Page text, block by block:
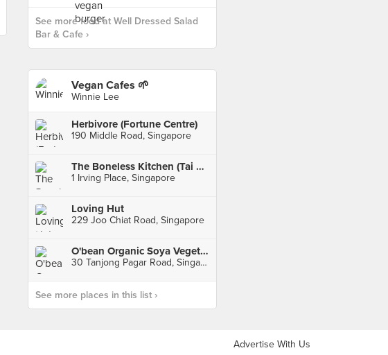
See more food at Well Dressed Salad
Bar & Cafe ›
Vegan Cafes 🌱
Winnie Lee
Herbivore (Fortune Centre)
190 Middle Road, Singapore
The Boneless Kitchen (Tai Seng)
1 Irving Place, Singapore
Loving Hut
229 Joo Chiat Road, Singapore
O'bean Organic Soya Vegetarian Place (Tanjong Pagar)
30 Tanjong Pagar Road, Singapore
See more places in this list ›
Advertise With Us